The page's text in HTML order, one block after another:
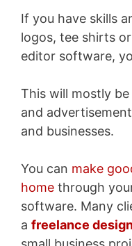
If you have skills
logos, tee shirts
editor software,
This will mostly
and
and businesses.
You can make
home through
software. Many
a freelance